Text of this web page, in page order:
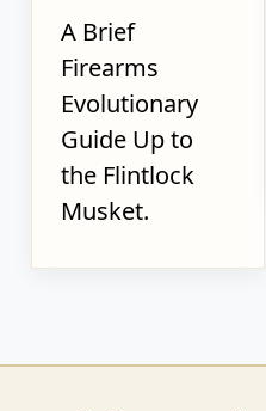
A Brief
Firearms
Evolutionary
Guide Up to
the Flintlock
Musket.